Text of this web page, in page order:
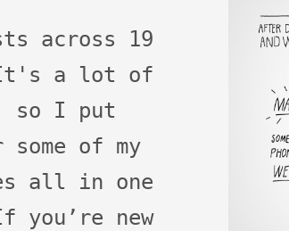
across 19
a lot of
so I put
some of my
all in one
you’re new